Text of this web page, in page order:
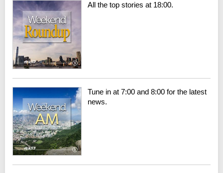
All the top stories at 18:00.
Tune in at 7:00 and 8:00 for the latest
news.